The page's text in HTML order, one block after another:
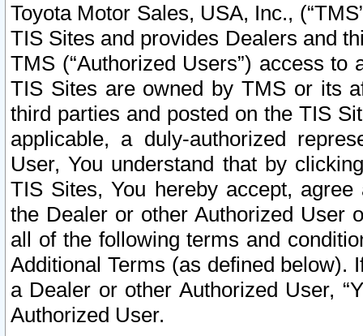
Toyota Motor Sales, USA, Inc.,
TIS Sites and provides Dealers and
TMS (“Authorized Users”) access
TIS Sites are owned by TMS or its
third parties and posted on the TIS
applicable, a duly-authorized
User, You understand that by
TIS Sites, You hereby accept,
the Dealer or other Authorized User
all of the following terms and
Additional Terms (as defined below).
a Dealer or other Authorized User,
Authorized User.